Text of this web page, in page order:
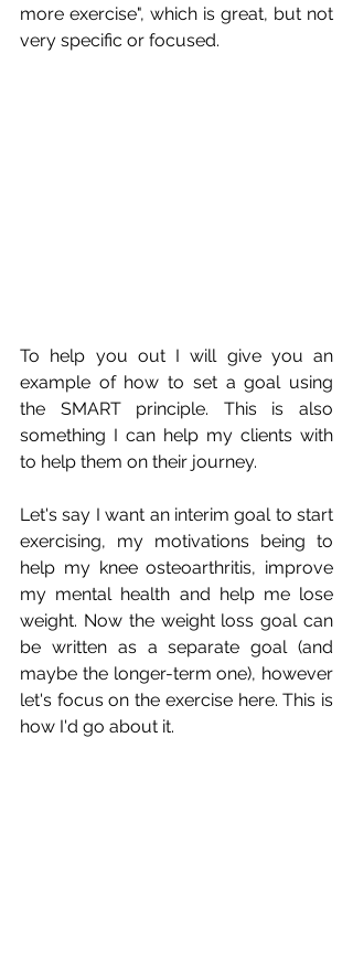
more exercise", which is great, but not
very specific or focused.
To help you out I will give you an
example of how to set a goal using
the SMART principle. This is also
something I can help my clients with
to help them on their journey.
Let's say I want an interim goal to start
exercising, my motivations being to
help my knee osteoarthritis, improve
my mental health and help me lose
weight. Now the weight loss goal can
be written as a separate goal (and
maybe the longer-term one), however
let's focus on the exercise here. This is
how I'd go about it.